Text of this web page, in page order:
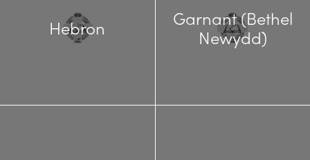
Hebron
Garnant (Bethel
Newydd)